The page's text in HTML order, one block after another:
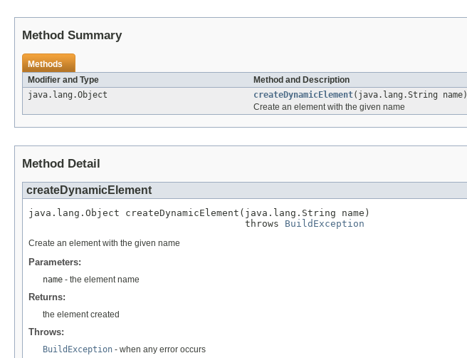
Method Summary
Methods
Modifier and Type
Method and Description
java.lang.Object
createDynamicElement(java.lang.String name)
Create an element with the given name
Method Detail
createDynamicElement
java.lang.Object createDynamicElement(java.lang.String name)
                                      throws
BuildException
Create an element with the given name
Parameters:
name - the element name
Returns:
the element created
Throws:
BuildException - when any error occurs